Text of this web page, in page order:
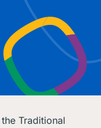
Traditional